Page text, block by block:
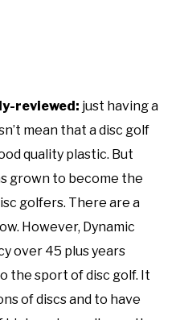
reviewed: just having a
mean that a disc golf
quality plastic. But
grown to become the
golfers. There are a
However, Dynamic
over 45 plus years
the sport of disc golf. It
of discs and to have